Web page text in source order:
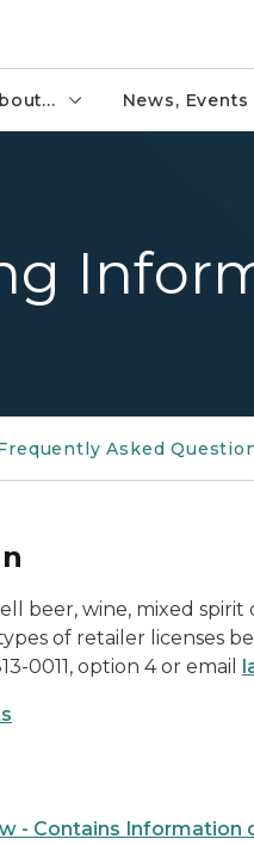
News,
Asked
beer, wine, mixed
of retailer licenses
0011, option 4 or email
- Contains